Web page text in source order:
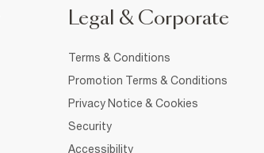
Legal & Corporate
Terms & Conditions
Promotion Terms & Conditions
Privacy Notice & Cookies
Security
Accessibility